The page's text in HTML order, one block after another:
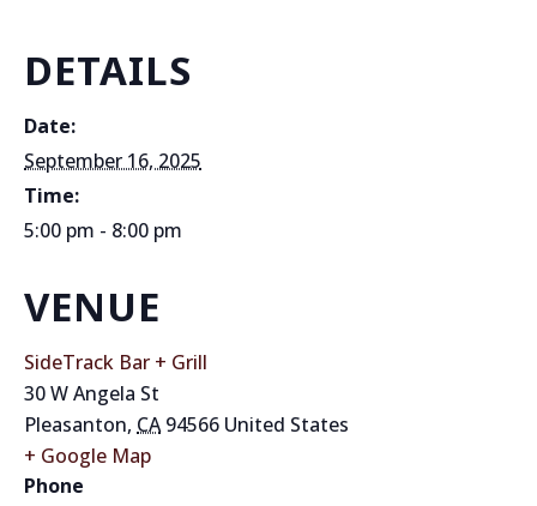
DETAILS
Date:
September 16, 2025
Time:
5:00 pm - 8:00 pm
VENUE
SideTrack Bar + Grill
30 W Angela St
Pleasanton, CA 94566 United States
+ Google Map
Phone